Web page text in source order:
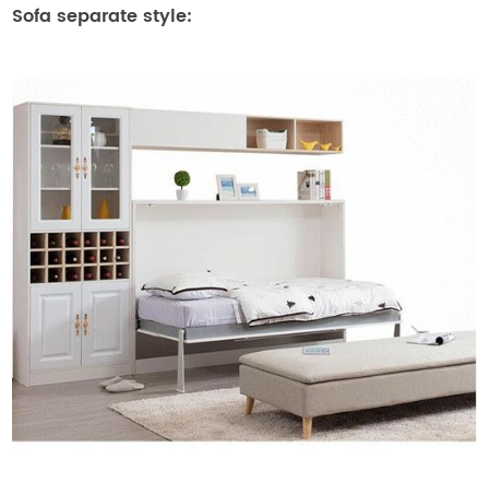
Sofa separate style: